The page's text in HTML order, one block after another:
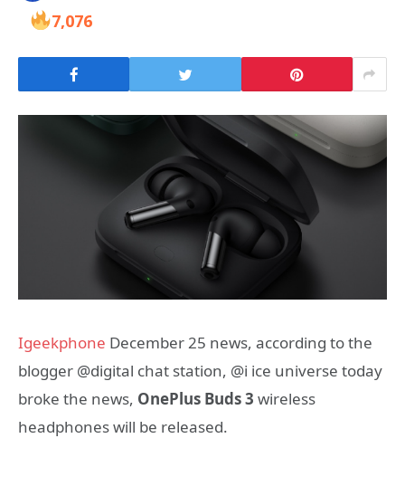
7,076
Igeekphone December 25 news, according to the
blogger @digital chat station, @i ice universe today
broke the news, OnePlus Buds 3 wireless
headphones will be released.